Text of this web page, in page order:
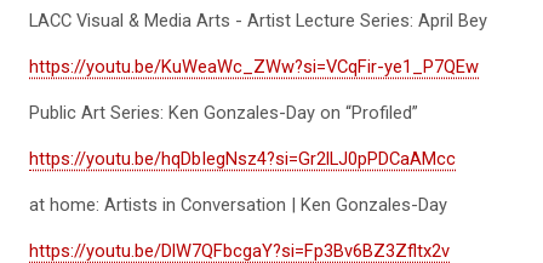
LACC Visual & Media Arts - Artist Lecture Series: April Bey
https://youtu.be/KuWeaWc_ZWw?si=VCqFir-ye1_P7QEw
Public Art Series: Ken Gonzales-Day on “Profiled”
https://youtu.be/hqDbIegNsz4?si=Gr2lLJ0pPDCaAMcc
at home: Artists in Conversation | Ken Gonzales-Day
https://youtu.be/DlW7QFbcgaY?si=Fp3Bv6BZ3Zfltx2v